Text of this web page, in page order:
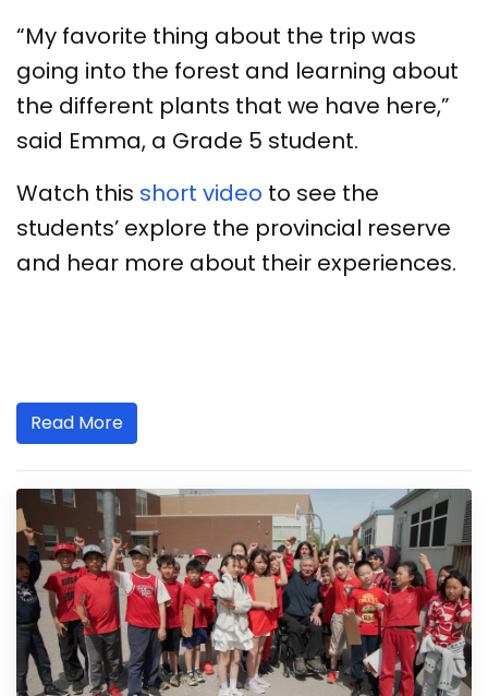
“My favorite thing about the trip was
going into the forest and learning about
the different plants that we have here,”
said Emma, a Grade 5 student.
Watch this short video to see the
students’ explore the provincial reserve
and hear more about their experiences.
Read More